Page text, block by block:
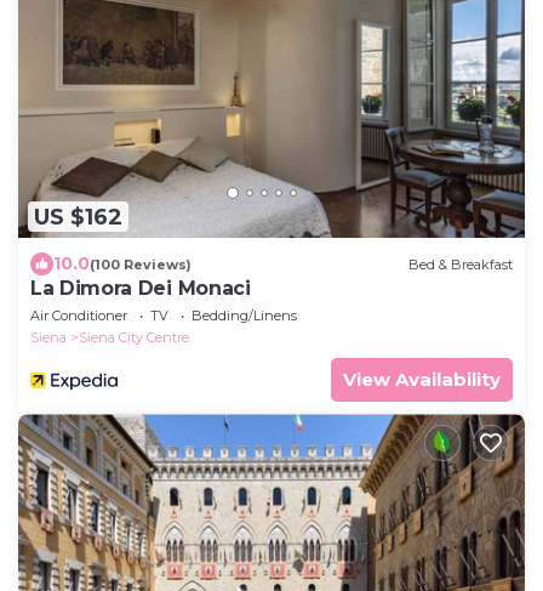
US $162
10.0(100 Reviews) Bed & Breakfast
La Dimora Dei Monaci
Air Conditioner TV
Bedding/Linens
Siena
Siena City Centre
View Availability